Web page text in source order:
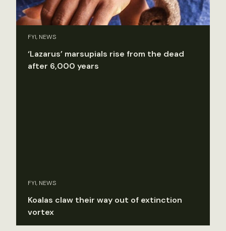
FYI, NEWS
‘Lazarus’ marsupials rise from the dead
after 6,000 years
FYI, NEWS
Koalas claw their way out of extinction
vortex